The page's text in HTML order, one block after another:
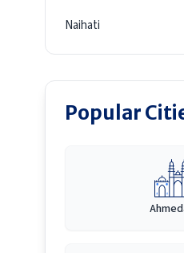
Naihati
Popular